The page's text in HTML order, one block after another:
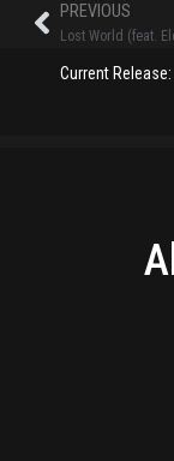
PREVIOUS
Lost World (feat.
Current Release: